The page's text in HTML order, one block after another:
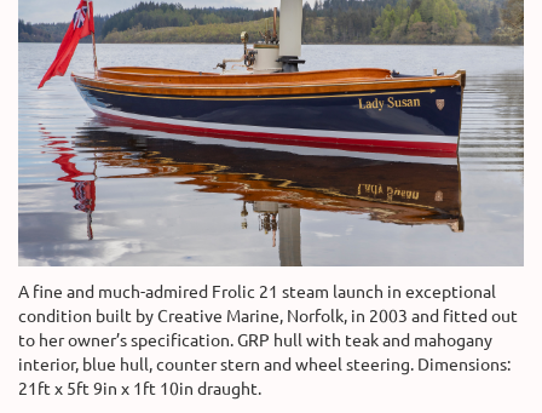
A fine and much-admired Frolic 21 steam launch in exceptional
condition built by Creative Marine, Norfolk, in 2003 and fitted out
to her owner’s specification. GRP hull with teak and mahogany
interior, blue hull, counter stern and wheel steering. Dimensions:
21ft x 5ft 9in x 1ft 10in draught.